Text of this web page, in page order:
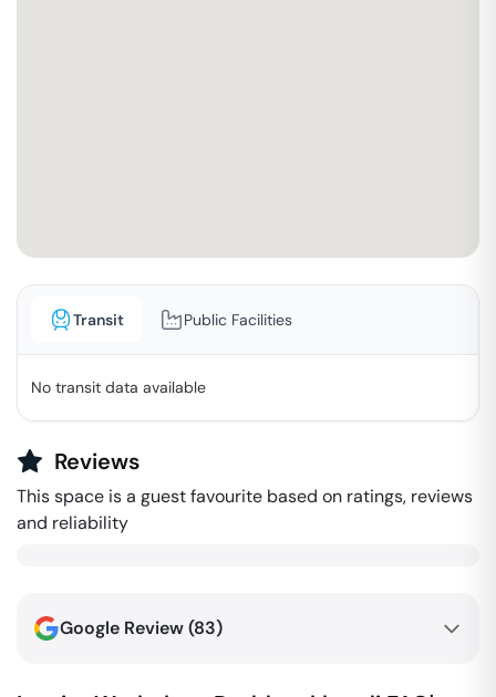
Transit Public Facilities
No transit data available
Reviews
This space is a guest favourite based on ratings, reviews
and reliability
Google Review (83)